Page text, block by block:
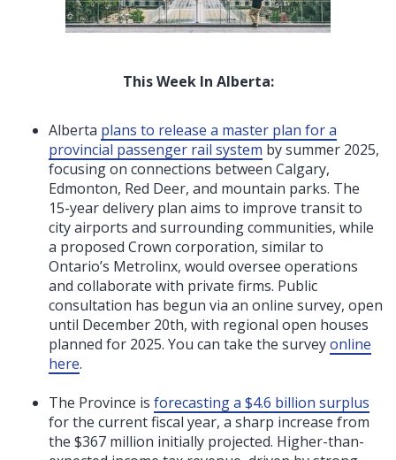
This Week In Alberta:
Alberta plans to release a master plan for a
provincial passenger rail system by summer 2025,
focusing on connections between Calgary,
Edmonton, Red Deer, and mountain parks. The
15-year delivery plan aims to improve transit to
city airports and surrounding communities, while
a proposed Crown corporation, similar to
Ontario’s Metrolinx, would oversee operations
and collaborate with private firms. Public
consultation has begun via an online survey, open
until December 20th, with regional open houses
planned for 2025. You can take the surveyonline
here.
The Province is forecasting a $4.6 billion surplus
for the current fiscal year, a sharp increase from
the $367 million initially projected. Higher-than-